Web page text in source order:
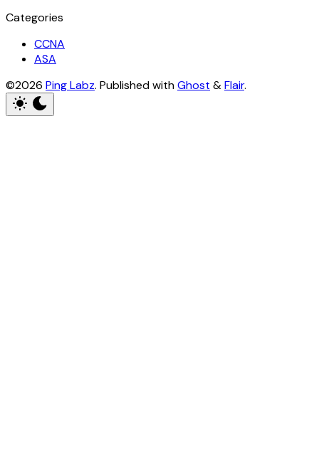
Categories
CCNA
ASA
©2026 Ping Labz. Published withGhost &Flair.